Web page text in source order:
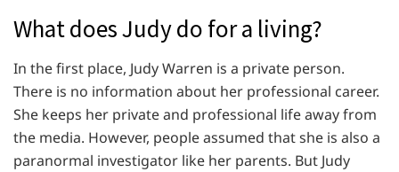
What does Judy do for a living?
In the first place, Judy Warren is a private person.
There is no information about her professional career.
She keeps her private and professional life away from
the media. However, people assumed that she is also a
paranormal investigator like her parents. But Judy